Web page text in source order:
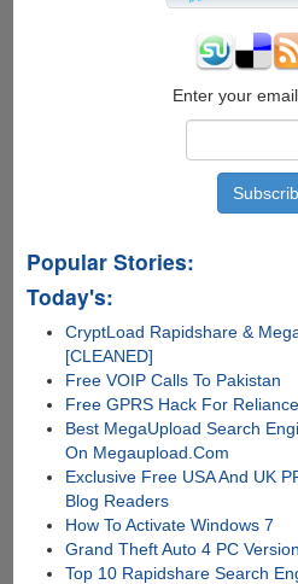
Enter your
Popular Stories:
Today's:
CryptLoad Rapidshare &
[CLEANED]
Free VOIP Calls To Pakistan
Free GPRS Hack For
Best MegaUpload Search
On Megaupload.Com
Exclusive Free USA And UK
Blog Readers
How To Activate Windows 7
Grand Theft Auto 4 PC
Top 10 Rapidshare Search